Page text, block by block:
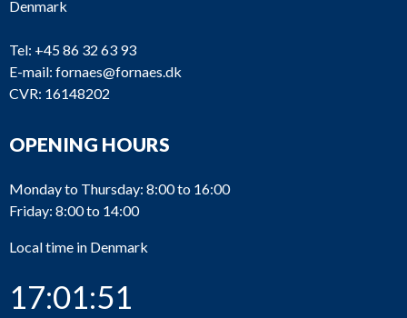
Denmark
Tel: +45 86 32 63 93
E-mail: fornaes@fornaes.dk
CVR: 16148202
OPENING HOURS
Monday to Thursday: 8:00 to 16:00
Friday: 8:00 to 14:00
Local time in Denmark
17:01:51